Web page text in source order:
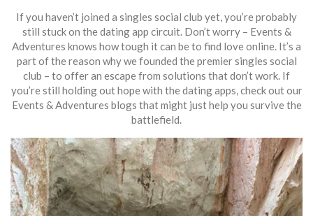
If you haven’t joined a singles social club yet, you’re probably
still stuck on the dating app circuit. Don’t worry – Events &
Adventures knows how tough it can be to find love online. It’s a
part of the reason why we founded the premier singles social
club – to offer an escape from solutions that don’t work. If
you’re still holding out hope with the dating apps, check out our
Events & Adventures blogs that might just help you survive the
battlefield.